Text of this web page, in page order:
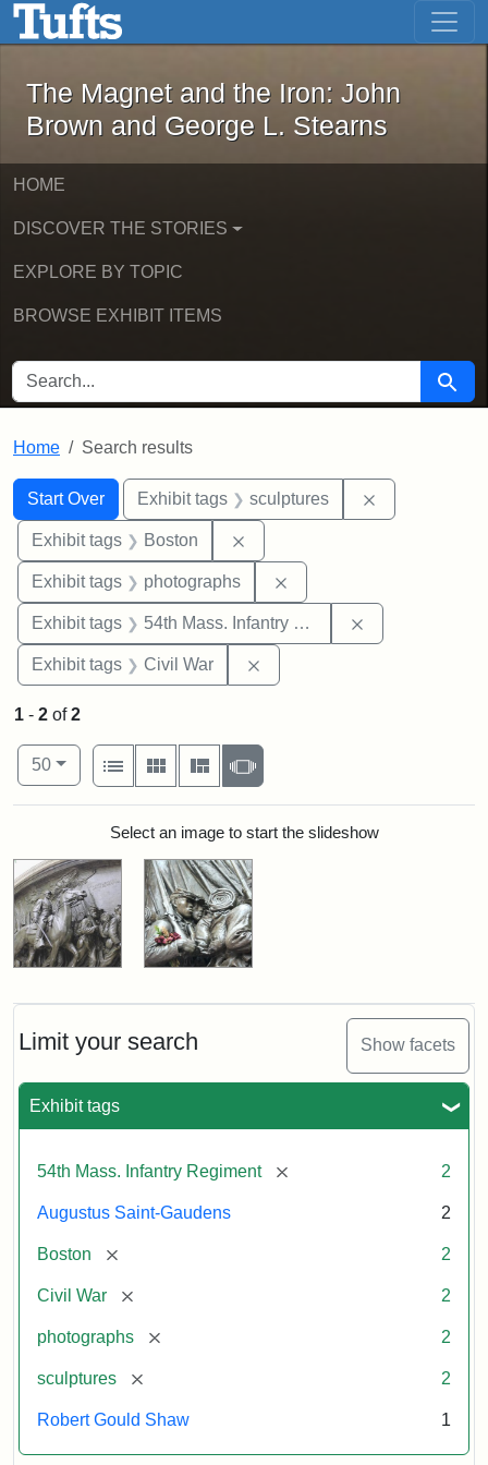
Skip to main content Skip to first result
The Magnet and the Iron: John
The Magnet and the Iron: John
Brown and George L. Stearns
HOME
DISCOVER THE STORIES
EXPLORE BY TOPIC
BROWSE EXHIBIT ITEMS
SEARCH FOR Search
Home Search results
Search
Search Constraints
Start Over
You searched for:Exhibit tags sculptures
Exhibit tags Boston
Exhibit tags photographs
Exhibit tags 54th Mass. Infantry Regiment
Exhibit tags Civil War
Limit your search Show facets
Exhibit tags
54th Mass. Infantry Regiment [remove] 2
Augustus Saint-Gaudens 2
Boston [remove] 2
Civil War [remove] 2
photographs [remove] 2
sculptures [remove] 2
Robert Gould Shaw 1
1 - 2 of2
Number of results to display per page
50per page
View results as:
List
Gallery MasonrySlideshow
Search ResultsSelect an image to start the slideshow